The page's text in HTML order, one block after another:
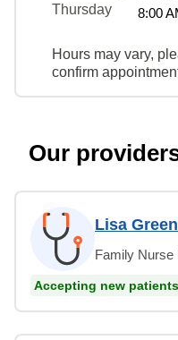
Thursday
8:00
Hours may vary,
confirm
Our
Lisa
Family Nurse
Accepting new patients